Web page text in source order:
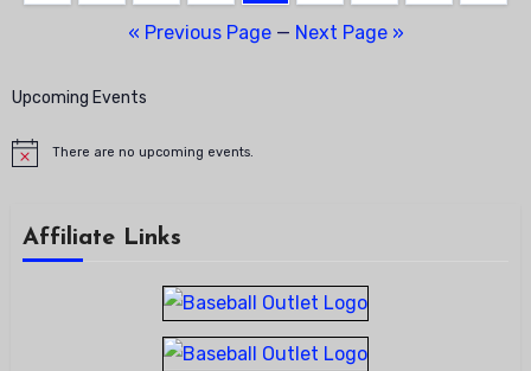
pagination
« Previous Page— Next Page »
Upcoming Events
Notice There are no upcoming events.
Affiliate Links